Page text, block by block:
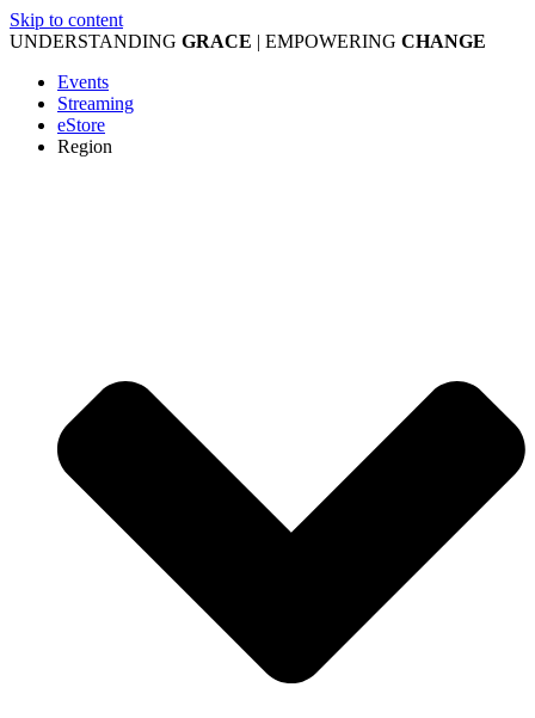
Skip to content
UNDERSTANDING GRACE | EMPOWERING CHANGE
Events
Streaming
eStore
Region